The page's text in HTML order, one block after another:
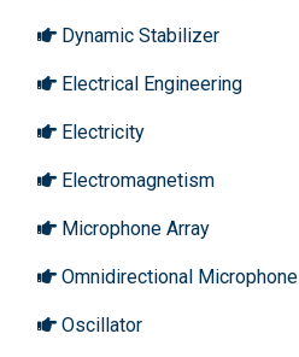
Dynamic Stabilizer
Electrical Engineering
Electricity
Electromagnetism
Microphone Array
Omnidirectional Microphone
Oscillator